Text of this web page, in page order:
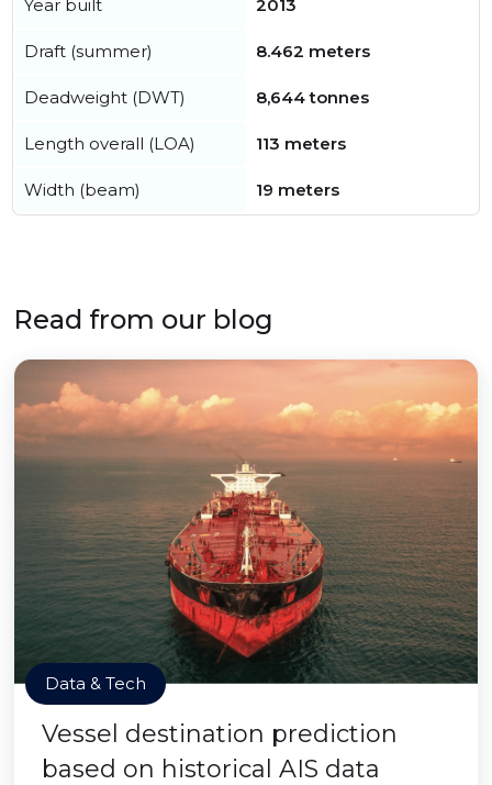
Year built 2013
Draft (summer) 8.462 meters
Deadweight (DWT) 8,644 tonnes
Length overall (LOA) 113 meters
Width (beam) 19 meters
Read from our blog
Data & Tech
Vessel destination prediction
based on historical AIS data